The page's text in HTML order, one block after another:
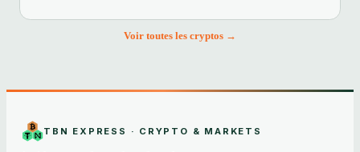
Voir toutes les cryptos →
TBN EXPRESS · CRYPTO & MARKETS